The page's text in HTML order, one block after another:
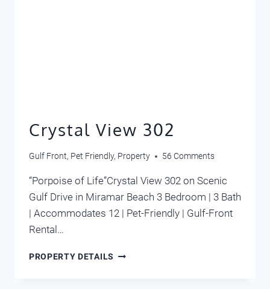
Crystal View 302
Gulf Front, Pet Friendly, Property 56 Comments
“Porpoise of Life”Crystal View 302 on Scenic
Gulf Drive in Miramar Beach 3 Bedroom | 3 Bath
| Accommodates 12 | Pet-Friendly | Gulf-Front
Rental…
PROPERTY DETAILS CRYSTAL